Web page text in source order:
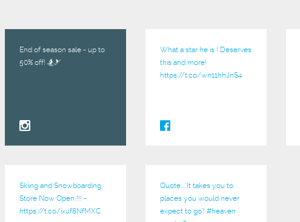
End of season sale - up to
50% off! 🏂🎿
What a star he is ! Deserves
this and more!
https://t.co/wn11hhJnS4
Skiing and Snowboarding
Store Now Open !!! -
https://t.co/ixuf8NfMXC
Quote.....’It takes you to
places you would never
expect to go’! #heaven